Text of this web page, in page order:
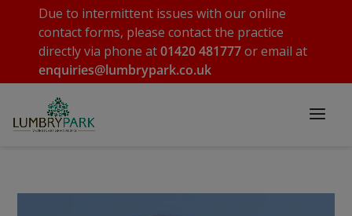
Due to intermittent issues with our online
contact forms, please contact the practice
directly via phone at01420 481777or email at
enquiries@lumbrypark.co.uk